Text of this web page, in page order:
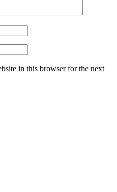
in this browser for the next